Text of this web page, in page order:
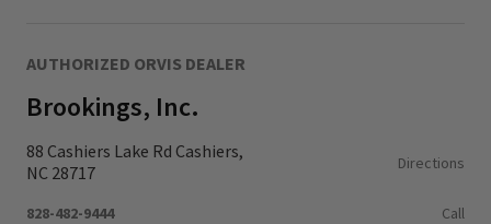
AUTHORIZED ORVIS DEALER
Brookings, Inc.
88 Cashiers Lake Rd Cashiers,
NC 28717
Directions
828-482-9444
Call